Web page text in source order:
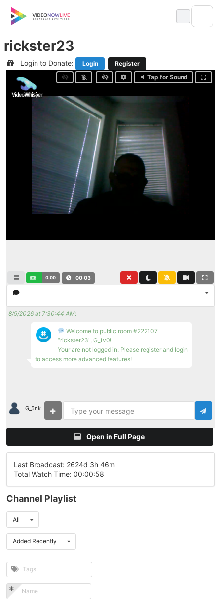
content
rickster23
Login to Donate: Login
Register
Tap for Sound
0.00 00:03
8/9/2026 at 7:30:44 AM:
Welcome to public room #222107
"rickster23", G_1v0!
Your are not logged in: Please register and login
to access more advanced features!
G_5nk
Open in Full Page
Last Broadcast: 2624d 3h 46m
Total Watch Time: 00:00:58
Channel Playlist
All
Added Recently